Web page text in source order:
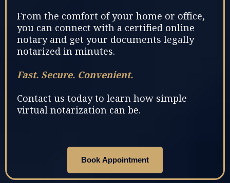
From the comfort of your home or office,
you can connect with a certified online
notary and get your documents legally
notarized in minutes.
Fast. Secure. Convenient.
Contact us today to learn how simple
virtual notarization can be.
Book Appointment